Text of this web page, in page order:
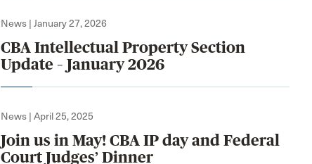
News | January 27, 2026
CBA Intellectual Property Section
Update – January 2026
News | April 25, 2025
Join us in May! CBA IP day and Federal
Court Judges’ Dinner